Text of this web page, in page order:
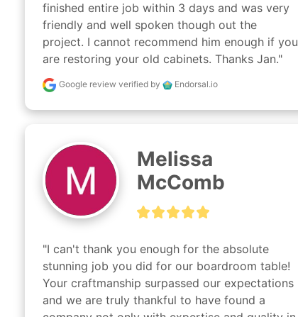
finished entire job within 3 days and was very
friendly and well spoken though out the
project. I cannot recommend him enough if you
are restoring your old cabinets. Thanks Jan."
Google review verified by Endorsal.io
Melissa
McComb
"I can't thank you enough for the absolute
stunning job you did for our boardroom table!
Your craftmanship surpassed our expectations
and we are truly thankful to have found a